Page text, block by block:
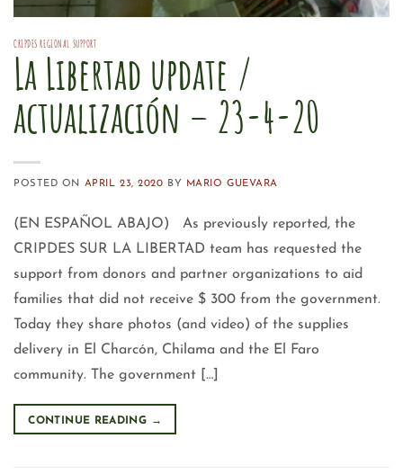
CRIPDES REGIONAL SUPPORT
La Libertad update /
actualización – 23-4-20
POSTED ON APRIL 23, 2020 BY MARIO GUEVARA
(EN ESPAÑOL ABAJO) As previously reported, the
CRIPDES SUR LA LIBERTAD team has requested the
support from donors and partner organizations to aid
families that did not receive $ 300 from the government.
Today they share photos (and video) of the supplies
delivery in El Charcón, Chilama and the El Faro
community. The government […]
CONTINUE READING →